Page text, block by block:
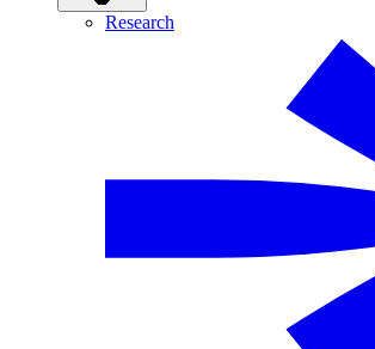
Research